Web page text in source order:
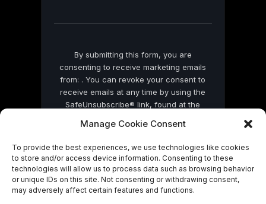
Manage Cookie Consent
To provide the best experiences, we use technologies like cookies
to store and/or access device information. Consenting to these
technologies will allow us to process data such as browsing behavior
or unique IDs on this site. Not consenting or withdrawing consent,
may adversely affect certain features and functions.
By submitting this form, you are
consenting to receive marketing emails
from: . You can revoke your consent to
receive emails at any time by using the
SafeUnsubscribe® link, found at the
by Constant Contact